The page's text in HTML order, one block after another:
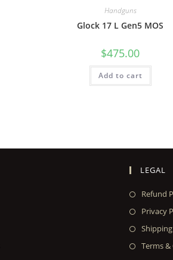
Handguns
Glock 17 L Gen5 MOS
$475.00
Add to cart
LEGAL
Refund
Privacy
Terms